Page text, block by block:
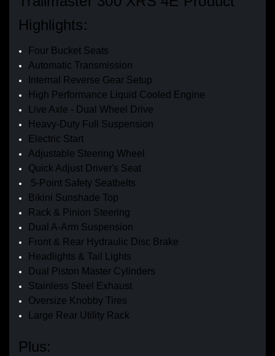
Highlights:
Four Bucket Seats
Automatic Transmission
Internal Reverse Gear Setup
High Performance Liquid Cooled Engine
Live Axle - Dual Wheel Drive
Heavy-Duty Full Suspension
Electric Start
Adjustable Steering Wheel
Quick Adjust Driver's Seat
5-Point Safety Seatbelts
Bikini Sunshade Top
Rack & Pinion Steering
Dual A-Arm Suspension
Front & Rear Hydraulic Disc Brake
Headlights & Tail Lights
Dual Piston Master Cylinders
Stainless Steel Exhaust
Oversize Knobby Tires
Large Rear Utility Rack
Plus: